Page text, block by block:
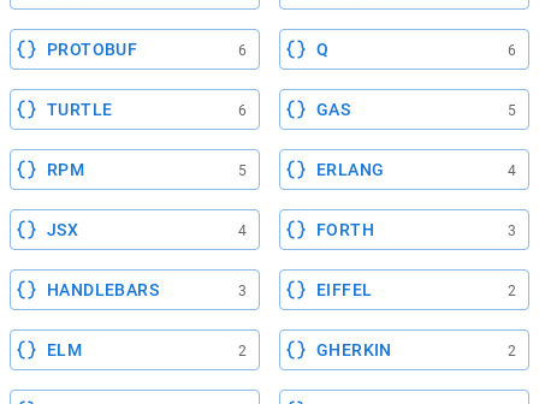
PROTOBUF 6 Q 6
TURTLE 6 GAS 5
RPM 5 ERLANG 4
JSX 4 FORTH 3
HANDLEBARS 3 EIFFEL 2
ELM 2 GHERKIN 2